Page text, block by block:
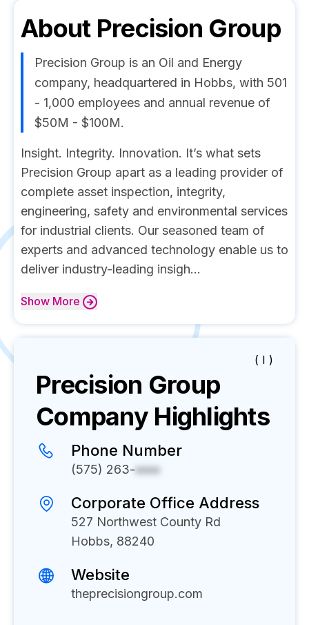
About Precision Group
Precision Group is an Oil and Energy
company, headquartered in Hobbs, with 501
- 1,000 employees and annual revenue of
$50M - $100M.
Insight. Integrity. Innovation. It’s what sets
Precision Group apart as a leading provider of
complete asset inspection, integrity,
engineering, safety and environmental services
for industrial clients. Our seasoned team of
experts and advanced technology enable us to
deliver industry-leading insigh...
Show More
( I )
Precision Group
Company Highlights
Phone Number
(575) 263-xxxx
Corporate Office Address
527 Northwest County Rd
Hobbs, 88240
Website
theprecisiongroup.com